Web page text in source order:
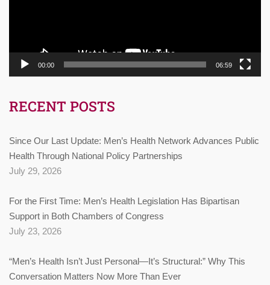
00:00 06:59
RECENT POSTS
Since Our Last Update: Men’s Health Network Advances Public
Health Through National Policy Partnerships
July 29, 2026
For the First Time: Men’s Health Legislation Has Bipartisan
Support in Both Chambers of Congress
July 23, 2026
“Men’s Health Isn’t Just Personal—It’s Structural:” Why This
Conversation Matters Now More Than Ever